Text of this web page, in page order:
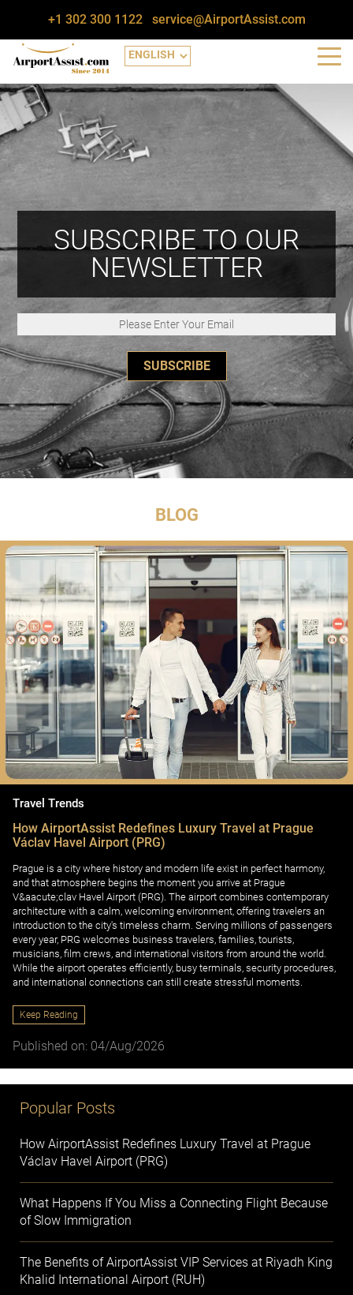
+1 302 300 1122 service@AirportAssist.com
SUBSCRIBE TO OUR
NEWSLETTER
SUBSCRIBE
BLOG
Travel Trends
How AirportAssist Redefines Luxury Travel at Prague
Václav Havel Airport (PRG)
Prague is a city where history and modern life exist in perfect harmony,
and that atmosphere begins the moment you arrive at Prague
V&aacute;clav Havel Airport (PRG). The airport combines contemporary
architecture with a calm, welcoming environment, offering travelers an
introduction to the city's timeless charm. Serving millions of passengers
every year, PRG welcomes business travelers, families, tourists,
musicians, film crews, and international visitors from around the world.
While the airport operates efficiently, busy terminals, security procedures,
and international connections can still create stressful moments.
Keep Reading
Published on: 04/Aug/2026
Popular Posts
How AirportAssist Redefines Luxury Travel at Prague
Václav Havel Airport (PRG)
What Happens If You Miss a Connecting Flight Because
of Slow Immigration
The Benefits of AirportAssist VIP Services at Riyadh King
Khalid International Airport (RUH)